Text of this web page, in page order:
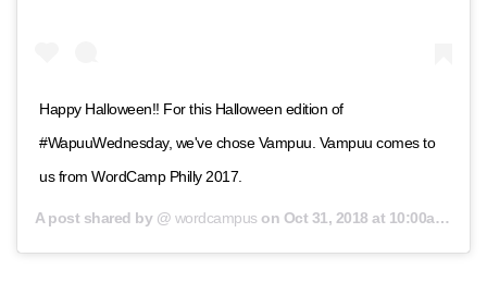
Happy Halloween!! For this Halloween edition of
#WapuuWednesday, we've chose Vampuu. Vampuu comes to
us from WordCamp Philly 2017.
A post shared by @ wordcampus on Oct 31, 2018 at 10:00am PDT